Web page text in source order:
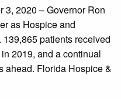
3, 2020 – Governor Ron
as Hospice and
patients received
2019, and a continual
ahead. Florida Hospice &